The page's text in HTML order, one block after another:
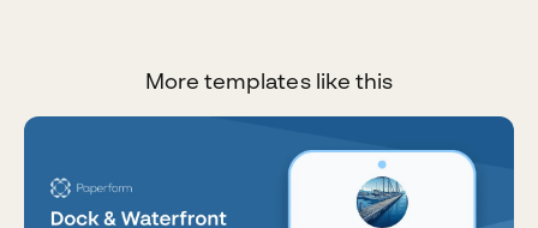
More templates like this